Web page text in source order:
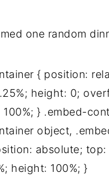
one random
{ position:
height: 0;
} .embed-
object,
absolute;
height: 100%; }